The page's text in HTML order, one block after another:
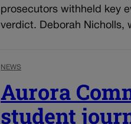
prosecutors withheld key
verdict. Deborah Nicholls,
NEWS
Aurora
student